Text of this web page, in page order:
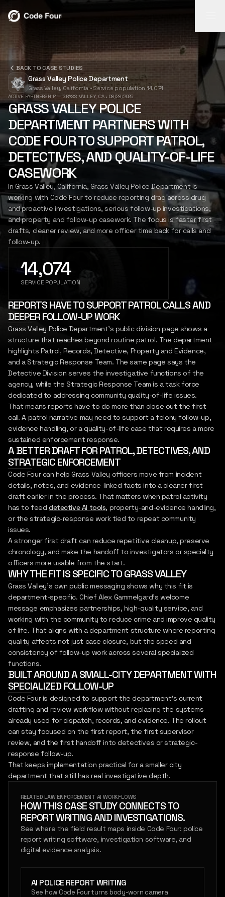
REPORT
AI-powered
report
generation
from body-cam
footage.
LEARN
MORE
INSIGHTS
Search video,
transcripts,
narratives, and
case timelines.
LEARN
MORE
Mobile field
capture for
notes, photos,
and follow-up.
LEARN
MORE
REPORT
INSIGHTS
FLASH
CASE STUDIES
ABOUT US
SIGN IN
LET'S CONNECT
BACK TO CASE STUDIES
Grass Valley Police Department
Grass Valley, California•Service population 14,074
ACTIVE PARTNERSHIP — GRASS VALLEY, CA•08/28/2025
GRASS VALLEY POLICE
DEPARTMENT PARTNERS WITH
CODE FOUR TO SUPPORT PATROL,
DETECTIVES, AND QUALITY-OF-LIFE
CASEWORK
In Grass Valley, California, Grass Valley Police Department is
working with Code Four to reduce reporting drag across drug
and proactive investigations, serious follow-up investigations,
and property and follow-up casework. The focus is faster first
drafts, cleaner review, and more officer time back for calls and
follow-up.
14,074
SERVICE POPULATION
REPORTS HAVE TO SUPPORT PATROL CALLS AND
DEEPER FOLLOW-UP WORK
Grass Valley Police Department's public division page shows a
structure that reaches beyond routine patrol. The department
highlights Patrol, Records, Detective, Property and Evidence,
and a Strategic Response Team. The same page says the
Detective Division serves the investigative functions of the
agency, while the Strategic Response Team is a task force
dedicated to addressing community quality-of-life issues.
That means reports have to do more than close out the first
call. A patrol narrative may need to support a felony follow-up,
evidence handling, or a quality-of-life case that requires a more
sustained enforcement response.
A BETTER DRAFT FOR PATROL, DETECTIVES, AND
STRATEGIC ENFORCEMENT
Code Four can help Grass Valley officers move from incident
details, notes, and evidence-linked facts into a cleaner first
draft earlier in the process. That matters when patrol activity
has to feed detective AI tools, property-and-evidence handling,
or the strategic-response work tied to repeat community
issues.
A stronger first draft can reduce repetitive cleanup, preserve
chronology, and make the handoff to investigators or specialty
officers more usable from the start.
WHY THE FIT IS SPECIFIC TO GRASS VALLEY
Grass Valley's own public messaging shows why this fit is
department-specific. Chief Alex Gammelgard's welcome
message emphasizes partnerships, high-quality service, and
working with the community to reduce crime and improve quality
of life. That aligns with a department structure where reporting
quality affects not just case closure, but the speed and
consistency of follow-up work across several specialized
functions.
BUILT AROUND A SMALL-CITY DEPARTMENT WITH
SPECIALIZED FOLLOW-UP
Code Four is designed to support the department's current
drafting and review workflow without replacing the systems
already used for dispatch, records, and evidence. The rollout
can stay focused on the first report, the first supervisor
review, and the first handoff into detectives or strategic-
response follow-up.
That keeps implementation practical for a smaller city
department that still has real investigative depth.
RELATED LAW ENFORCEMENT AI WORKFLOWS
HOW THIS CASE STUDY CONNECTS TO
REPORT WRITING AND INVESTIGATIONS.
See where the field result maps inside Code Four: police
report writing software, investigation software, and
digital evidence analysis.
AI POLICE REPORT WRITING
See how Code Four turns body-worn camera